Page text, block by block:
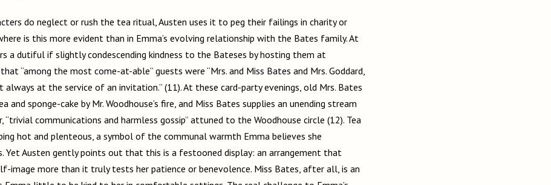
do neglect or rush the tea ritual, Austen uses it to peg their failings in charity or
is this more evident than in Emma’s evolving relationship with the Bates family. At
a dutiful if slightly condescending kindness to the Bateses by hosting them at
“among the most come-at-able” guests were “Mrs. and Miss Bates and Mrs. Goddard,
at the service of an invitation.” (11). At these card-party evenings, old Mrs. Bates
and sponge-cake by Mr. Woodhouse’s fire, and Miss Bates supplies an unending stream
communications and harmless gossip” attuned to the Woodhouse circle (12). Tea
hot and plenteous, a symbol of the communal warmth Emma believes she
Yet Austen gently points out that this is a festooned display: an arrangement that
image more than it truly tests her patience or benevolence. Miss Bates, after all, is an